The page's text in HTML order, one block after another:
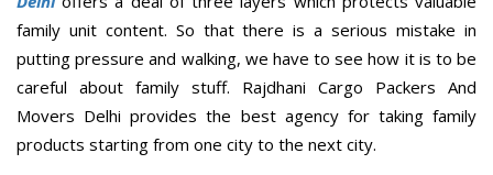
family unit content. So that there is a serious mistake in
putting pressure and walking, we have to see how it is to be
careful about family stuff. Rajdhani Cargo Packers And
Movers Delhi provides the best agency for taking family
products starting from one city to the next city.